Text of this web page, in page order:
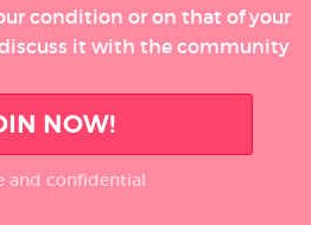
condition or on that of your
it with the community
NOW!
and confidential